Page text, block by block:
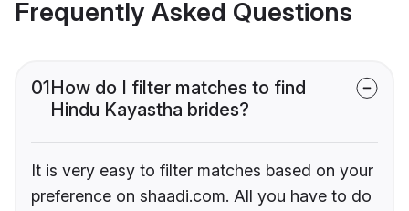
Frequently Asked Questions
01How do I filter matches to find
Hindu Kayastha brides?
It is very easy to filter matches based on your
preference on shaadi.com. All you have to do